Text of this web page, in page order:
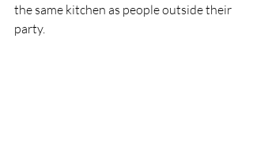
the same kitchen as people outside their
party.